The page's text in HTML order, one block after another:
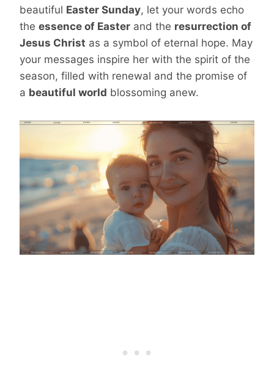
beautiful Easter Sunday, let your words echo
the essence of Easter and the resurrection of
Jesus Christ as a symbol of eternal hope. May
your messages inspire her with the spirit of the
season, filled with renewal and the promise of
a beautiful world blossoming anew.